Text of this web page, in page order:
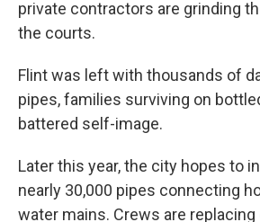
private contractors are grinding
the courts.
Flint was left with thousands of
pipes, families surviving on
battered self-image.
Later this year, the city hopes to
nearly 30,000 pipes connecting
water mains. Crews are replacing